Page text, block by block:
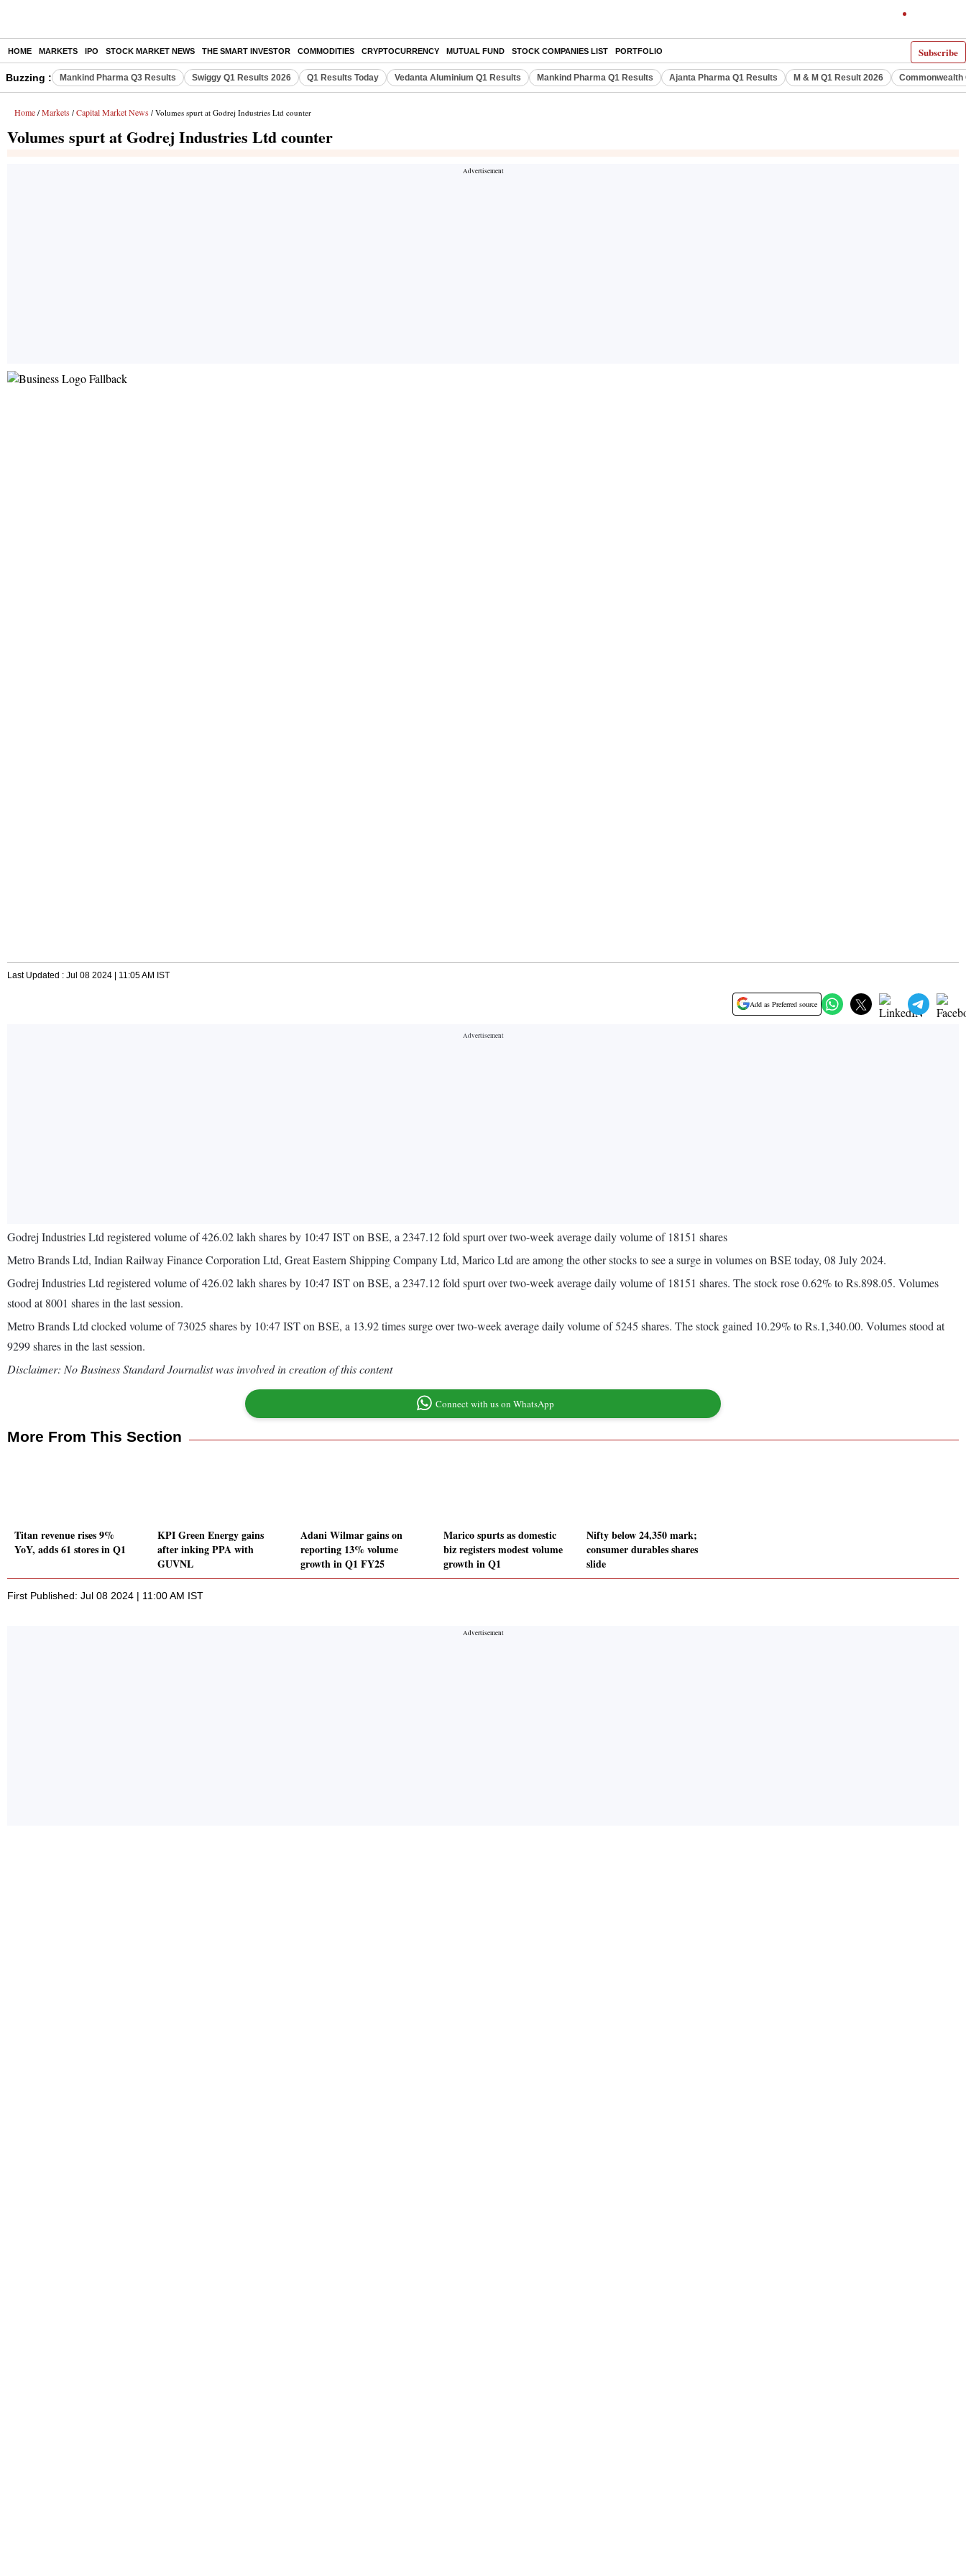
Subscribe
HOME MARKETS IPO STOCK MARKET NEWS THE SMART INVESTOR COMMODITIES CRYPTOCURRENCY MUTUAL FUND STOCK COMPANIES LIST PORTFOLIO
Buzzing : Mankind Pharma Q3 Results Swiggy Q1 Results 2026 Q1 Results Today Vedanta Aluminium Q1 Results Mankind Pharma Q1 Results Ajanta Pharma Q1 Results M & M Q1 Result 2026 Commonwealth
Home / Markets / Capital Market News / Volumes spurt at Godrej Industries Ltd counter
Volumes spurt at Godrej Industries Ltd counter
Last Updated : Jul 08 2024 | 11:05 AM IST
Add as Preferred source
Godrej Industries Ltd registered volume of 426.02 lakh shares by 10:47 IST on BSE, a 2347.12 fold spurt over two-week average daily volume of 18151 shares
Metro Brands Ltd, Indian Railway Finance Corporation Ltd, Great Eastern Shipping Company Ltd, Marico Ltd are among the other stocks to see a surge in volumes on BSE today, 08 July 2024.
Godrej Industries Ltd registered volume of 426.02 lakh shares by 10:47 IST on BSE, a 2347.12 fold spurt over two-week average daily volume of 18151 shares. The stock rose 0.62% to Rs.898.05. Volumes
stood at 8001 shares in the last session.
Metro Brands Ltd clocked volume of 73025 shares by 10:47 IST on BSE, a 13.92 times surge over two-week average daily volume of 5245 shares. The stock gained 10.29% to Rs.1,340.00. Volumes stood at
9299 shares in the last session.
Disclaimer: No Business Standard Journalist was involved in creation of this content
Connect with us on WhatsApp
More From This Section
Titan revenue rises 9%
YoY, adds 61 stores in Q1
KPI Green Energy gains
after inking PPA with
GUVNL
Adani Wilmar gains on
reporting 13% volume
growth in Q1 FY25
Marico spurts as domestic
biz registers modest volume
growth in Q1
Nifty below 24,350 mark;
consumer durables shares
slide
First Published: Jul 08 2024 | 11:00 AM IST